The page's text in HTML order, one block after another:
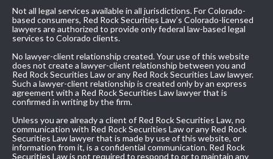
Not all legal services available in all jurisdictions. For Colorado-
based consumers, Red Rock Securities Law’s Colorado-licensed
lawyers are authorized to provide only federal law-based legal
services to Colorado clients.
No lawyer-client relationship created. Your use of this website
does not create a lawyer-client relationship between you and
Red Rock Securities Law or any Red Rock Securities Law lawyer.
Such a lawyer-client relationship is created only by an express
agreement with a Red Rock Securities Law lawyer that is
confirmed in writing by the firm.
Unless you are already a client of Red Rock Securities Law, no
communication with Red Rock Securities Law or any Red Rock
Securities Law lawyer that is made by use of this website, or
information from it, is a confidential communication. Red Rock
Securities Law is not required to respond to or to maintain any